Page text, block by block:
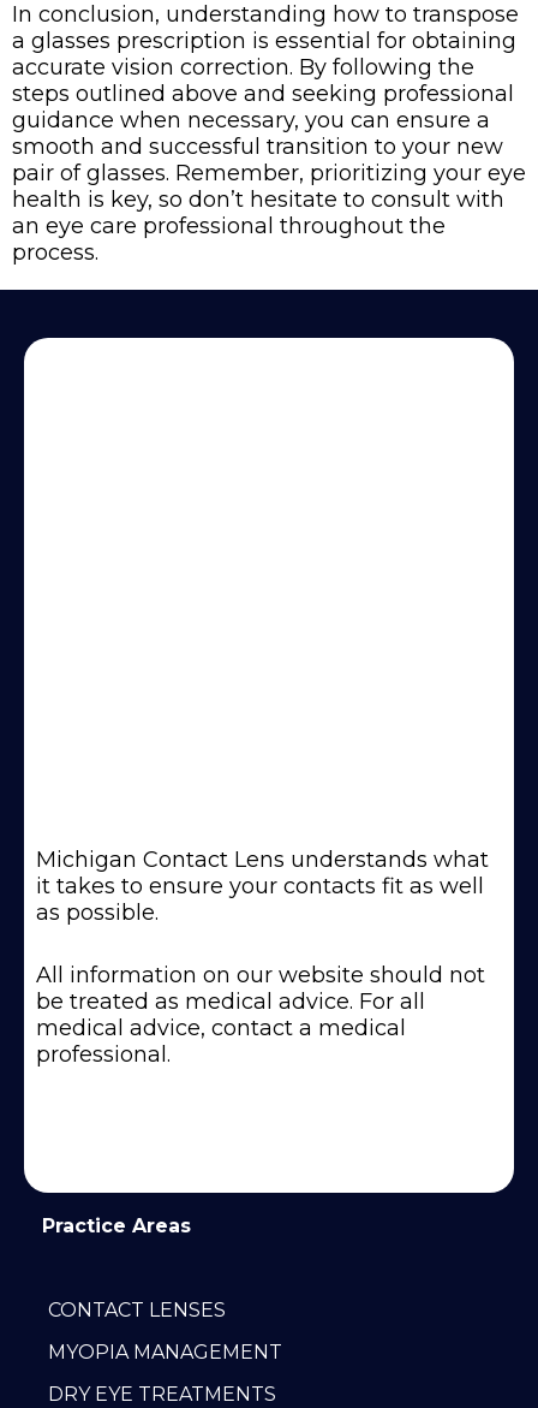
In conclusion, understanding how to transpose
a glasses prescription is essential for obtaining
accurate vision correction. By following the
steps outlined above and seeking professional
guidance when necessary, you can ensure a
smooth and successful transition to your new
pair of glasses. Remember, prioritizing your eye
health is key, so don’t hesitate to consult with
an eye care professional throughout the
process.
Michigan Contact Lens understands what
it takes to ensure your contacts fit as well
as possible.
All information on our website should not
be treated as medical advice. For all
medical advice, contact a medical
professional.
Practice Areas
CONTACT LENSES
MYOPIA MANAGEMENT
DRY EYE TREATMENTS